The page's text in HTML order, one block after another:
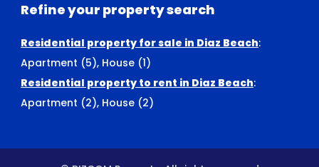
Refine your property search
Residential property for sale in Diaz Beach:
Apartment (5), House (1)
Residential property to rent in Diaz Beach:
Apartment (2), House (2)